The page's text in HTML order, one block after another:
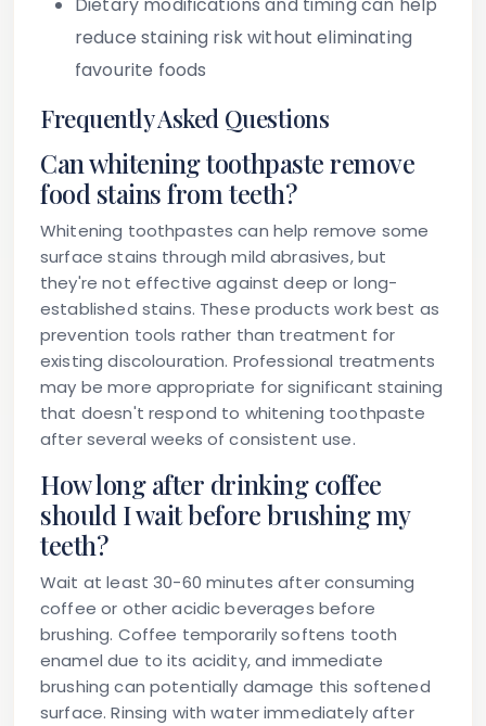
Dietary modifications and timing can help
reduce staining risk without eliminating
favourite foods
Frequently Asked Questions
Can whitening toothpaste remove
food stains from teeth?
Whitening toothpastes can help remove some
surface stains through mild abrasives, but
they're not effective against deep or long-
established stains. These products work best as
prevention tools rather than treatment for
existing discolouration. Professional treatments
may be more appropriate for significant staining
that doesn't respond to whitening toothpaste
after several weeks of consistent use.
How long after drinking coffee
should I wait before brushing my
teeth?
Wait at least 30-60 minutes after consuming
coffee or other acidic beverages before
brushing. Coffee temporarily softens tooth
enamel due to its acidity, and immediate
brushing can potentially damage this softened
surface. Rinsing with water immediately after